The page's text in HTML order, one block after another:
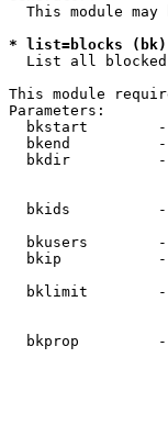
This module may
* list=blocks
List all blocked
This module
Parameters:
bkstart
bkend
bkdir
bkids
bkusers
bkip
bklimit
bkprop